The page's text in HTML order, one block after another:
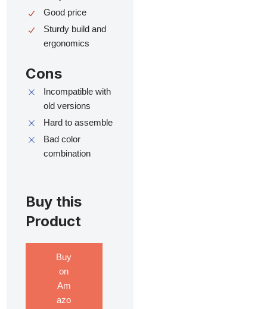
Good price
Sturdy build and
ergonomics
Cons
Incompatible with
old versions
Hard to assemble
Bad color
combination
Buy this
Product
Buy
on
Am
azo